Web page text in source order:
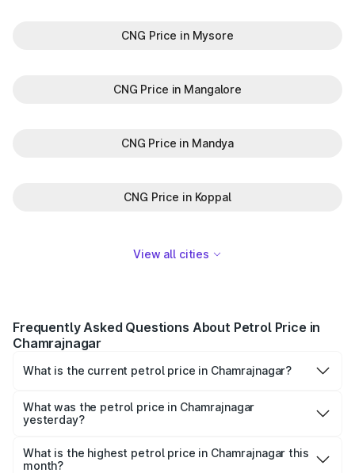
CNG Price in Mysore
CNG Price in Mangalore
CNG Price in Mandya
CNG Price in Koppal
View all cities
Frequently Asked Questions About Petrol Price in
Chamrajnagar
What is the current petrol price in Chamrajnagar?
₹0 per litre.
What was the petrol price in Chamrajnagar
yesterday?
litre.
What is the highest petrol price in Chamrajnagar this
month?